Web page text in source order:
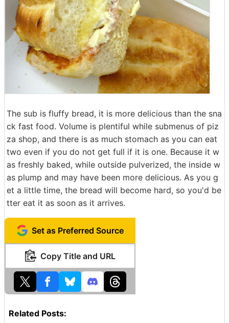
The sub is fluffy bread, it is more delicious than the sna
ck fast food. Volume is plentiful while submenus of piz
za shop, and there is as much stomach as you can eat
two even if you do not get full if it is one. Because it w
as freshly baked, while outside pulverized, the inside w
as plump and may have been more delicious. As you g
et a little time, the bread will become hard, so you'd be
tter eat it as soon as it arrives.
Set as Preferred Source
Copy Title and URL
Related Posts: